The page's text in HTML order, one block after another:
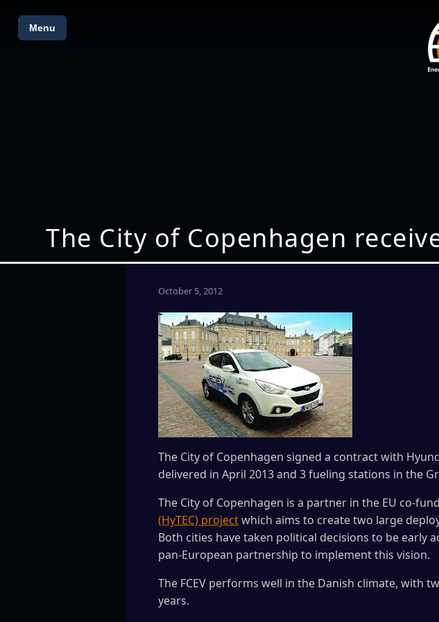
Menu
The City of Copenhagen
October 5, 2012
The City of Copenhagen signed a contract with
delivered in April 2013 and 3 fueling stations in the
The City of Copenhagen is a partner in the EU co-
(HyTEC) projectwhich aims to create two large
Both cities have taken political decisions to be
pan-European partnership to implement this vision.
The FCEV performs well in the Danish climate, with
years.